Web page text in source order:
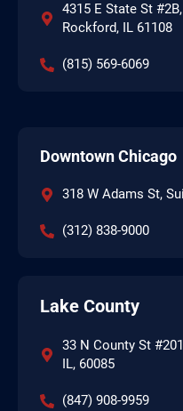
4315 E State St #2B,
Rockford, IL 61108
(815) 569-6069
Downtown Chicago
318 W Adams St,
(312) 838-9000
Lake County
33 N County St
IL, 60085
(847) 908-9959